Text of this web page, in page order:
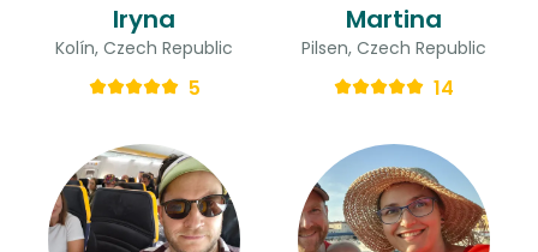
Iryna
Kolín, Czech Republic
5
Martina
Pilsen, Czech Republic
14